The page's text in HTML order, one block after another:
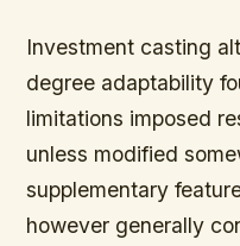
Investment casting
degree adaptability
limitations imposed
unless modified
supplementary
however generally